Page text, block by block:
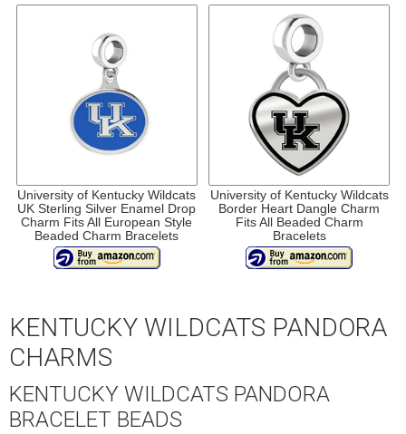
University of Kentucky Wildcats
UK Sterling Silver Enamel Drop
Charm Fits All European Style
Beaded Charm Bracelets
University of Kentucky Wildcats
Border Heart Dangle Charm
Fits All Beaded Charm
Bracelets
KENTUCKY WILDCATS PANDORA
CHARMS
KENTUCKY WILDCATS PANDORA
BRACELET BEADS